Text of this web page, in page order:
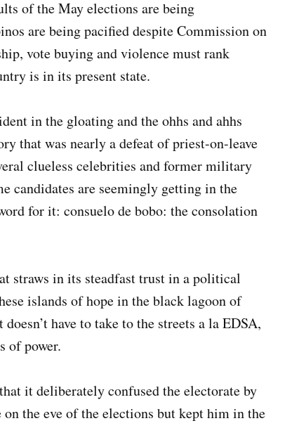
of the May elections are being
are being pacified despite Commission on
vote buying and violence must rank
is in its present state.
in the gloating and the ohhs and ahhs
that was nearly a defeat of priest-on-leave
clueless celebrities and former military
candidates are seemingly getting in the
for it: consuelo de bobo: the consolation
straws in its steadfast trust in a political
islands of hope in the black lagoon of
have to take to the streets a la EDSA,
of power.
it deliberately confused the electorate by
the eve of the elections but kept him in the